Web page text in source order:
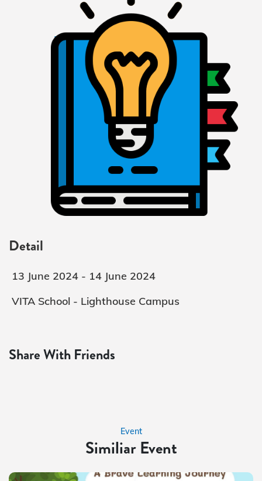
Detail
13 June 2024 - 14 June 2024
VITA School - Lighthouse Campus
Share With Friends
Event
Similiar Event